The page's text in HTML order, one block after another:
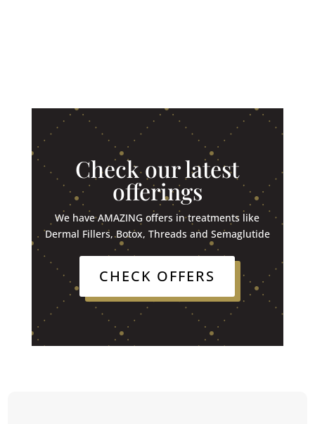
Check our latest
offerings
We have AMAZING offers in treatments like
Dermal Fillers, Botox, Threads and Semaglutide
CHECK OFFERS